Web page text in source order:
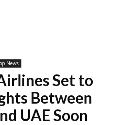
News
Set to
Between
UAE Soon